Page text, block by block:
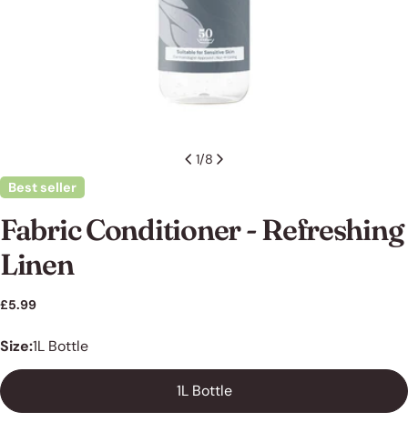
1/8
Best seller
Fabric Conditioner - Refreshing
Linen
Regular
£5.99
Size:1L Bottle
1L Bottle
Your